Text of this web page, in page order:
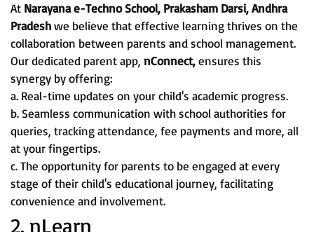
At Narayana e-Techno School, Prakasham Darsi, Andhra
Pradeshwe believe that effective learning thrives on the
collaboration between parents and school management.
Our dedicated parent app, nConnect,ensures this
synergy by offering:
a. Real-time updates on your child's academic progress.
b. Seamless communication with school authorities for
queries, tracking attendance, fee payments and more, all
at your fingertips.
c. The opportunity for parents to be engaged at every
stage of their child's educational journey, facilitating
convenience and involvement.
2. nLearn